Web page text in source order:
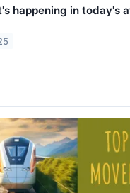
happening in today's